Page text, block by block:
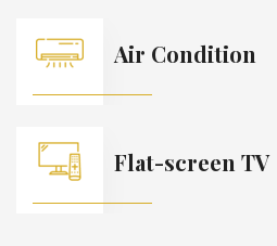
Air Condition
Flat-screen TV